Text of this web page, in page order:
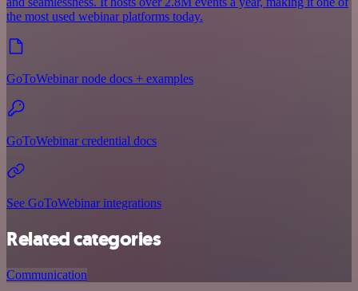
the most used webinar platforms today.
GoToWebinar node docs + examples
GoToWebinar credential docs
See GoToWebinar integrations
Related categories
Communication